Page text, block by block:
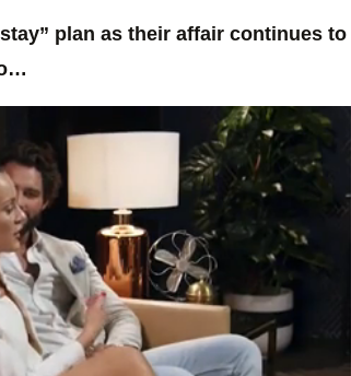
plan as their affair continues to